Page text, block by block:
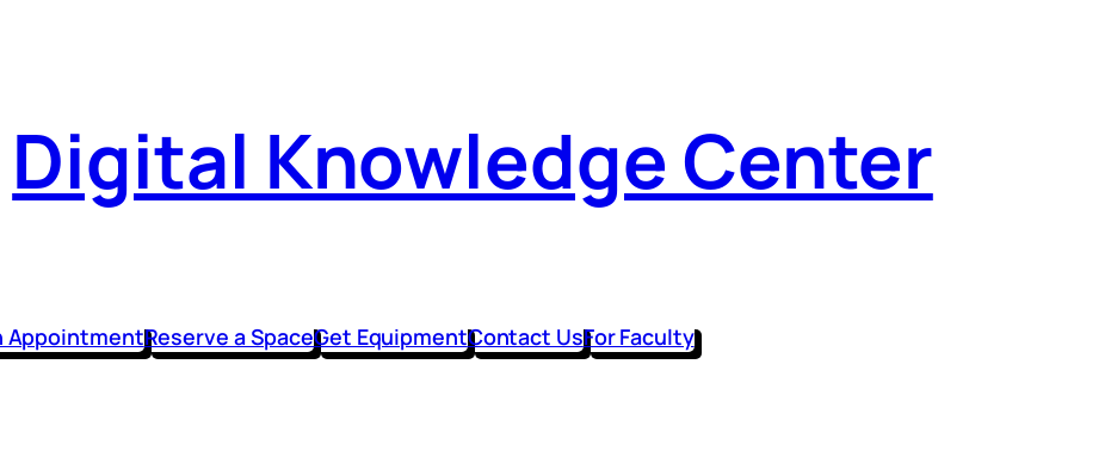
Digital Knowledge Center
AppointmentReserve a SpaceGet EquipmentContact UsFor Faculty